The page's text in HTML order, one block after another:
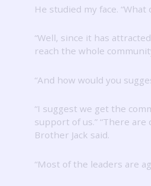
He studied my face. “What
“Well, since it has
reach the whole
“And how would you
“I suggest we get the
support of us.” “There are
Brother Jack said.
“Most of the leaders are